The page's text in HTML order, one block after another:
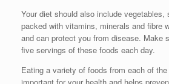
Your diet should also include vegetables,
packed with vitamins, minerals and fibre
and can protect you from disease. Make
five servings of these foods each day.
Eating a variety of foods from each of